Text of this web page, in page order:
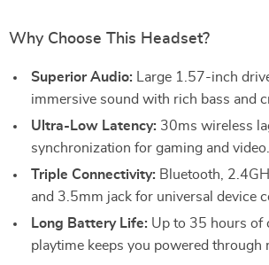
Why Choose This Headset?
Superior Audio: Large 1.57-inch
immersive sound with rich bass and
Ultra-Low Latency: 30ms wireless
synchronization for gaming and video.
Triple Connectivity: Bluetooth,
and 3.5mm jack for universal device
Long Battery Life: Up to 35 hours of
playtime keeps you powered through